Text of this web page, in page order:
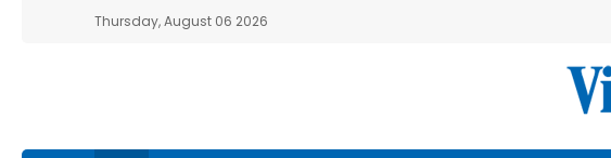
Thursday, August 06 2026